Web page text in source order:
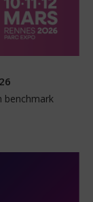
benchmark